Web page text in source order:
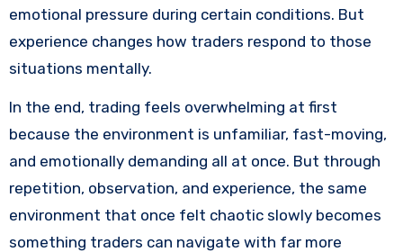
emotional pressure during certain conditions. But
experience changes how traders respond to those
situations mentally.
In the end, trading feels overwhelming at first
because the environment is unfamiliar, fast-moving,
and emotionally demanding all at once. But through
repetition, observation, and experience, the same
environment that once felt chaotic slowly becomes
something traders can navigate with far more